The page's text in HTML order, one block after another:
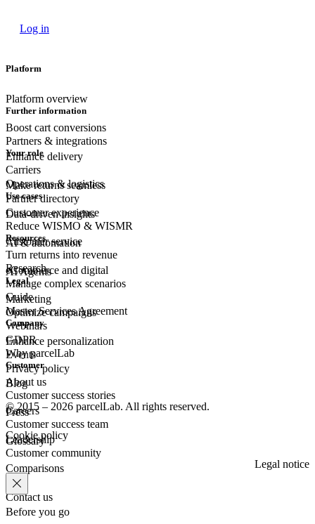
Log in
Platform
Platform overview
Boost cart conversions
Enhance delivery
Make returns seamless
Data-driven insights
AI & automation
AI Agents
Further information
Partners & integrations
Carriers
Partner directory
Your role
Operations & logistics
Customer experience
Customerservice
eCommerce and digital
Marketing
Use cases
Reduce WISMO & WISMR
Turn returns into revenue
Manage complex scenarios
Optimize campaigns
Enhance personalization
Resources
Research
Guide
Webinars
Events
Blog
Press
Glossary
Legal
Master Services Agreement
GDPR
Privacy policy
Company
Why parcelLab
About us
Careers
Leadership
Comparisons
Contact us
Customer
Customer success stories
Customer success team
Customer community
© 2015 – 2026 parcelLab. All rights reserved.
Cookie policy
Legal notice
Before you go